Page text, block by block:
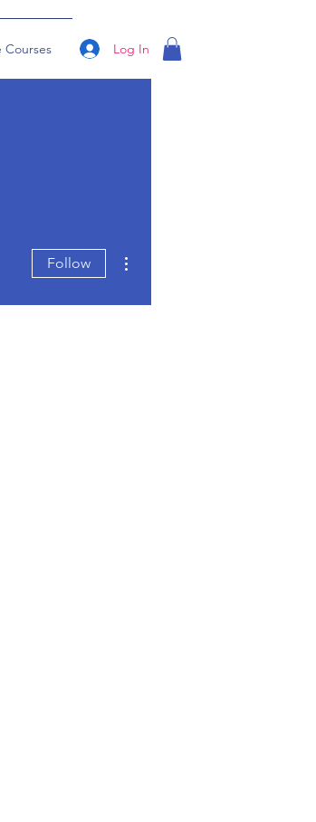
Log In
Courses
Follow